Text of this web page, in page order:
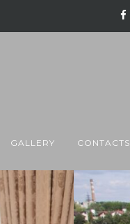
GALLERY CONTACTS